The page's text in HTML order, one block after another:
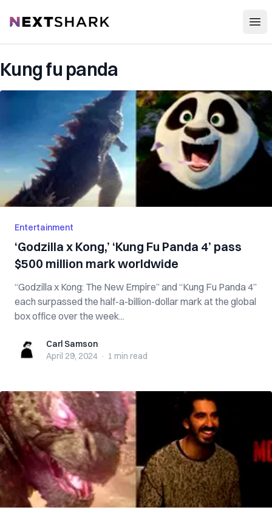
NextShark
Kung fu panda
Entertainment
‘Godzilla x Kong,’ ‘Kung Fu Panda 4’ pass
$500 million mark worldwide
“Godzilla x Kong: The New Empire” and “Kung Fu Panda 4”
each surpassed the half-a-billion-dollar mark at the global
box office over the week...
Carl SamsonCarl Samson
April 29, 2024 · 1 min read